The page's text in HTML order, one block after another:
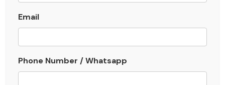
Email
Phone Number / Whatsapp